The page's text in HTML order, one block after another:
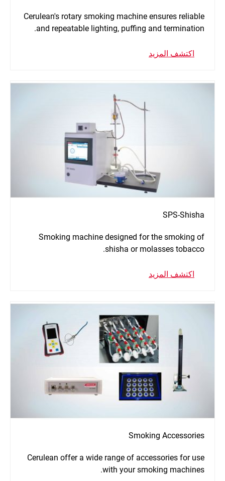
Cerulean's rotary smoking machine ensures reliable
and repeatable lighting, puffing and termination.
اكتشف المزيد
SPS-Shisha
Smoking machine designed for the smoking of
shisha or molasses tobacco.
اكتشف المزيد
Smoking Accessories
Cerulean offer a wide range of accessories for use
with your smoking machines.